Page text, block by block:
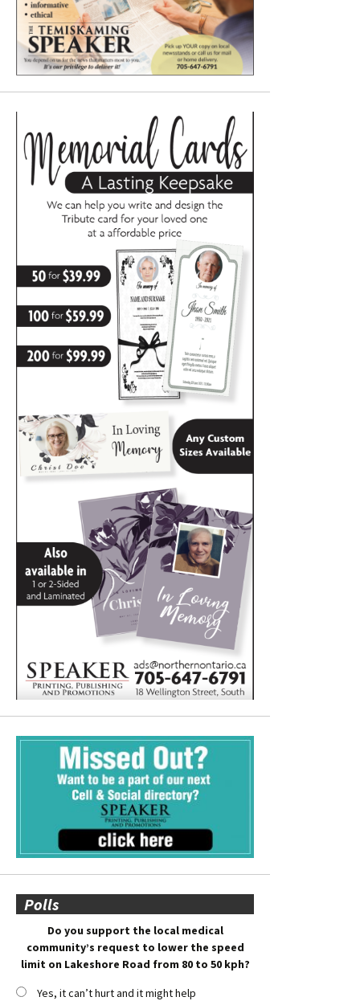
Polls
Do you support the local medical
community’s request to lower the speed
limit on Lakeshore Road from 80 to 50 kph?
Yes, it can’t hurt and it might help